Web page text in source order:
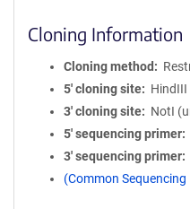
Cloning Information
Cloning method
5′ cloning site
3′ cloning site
NotI
5′ sequencing primer
3′ sequencing primer
(Common Sequencing